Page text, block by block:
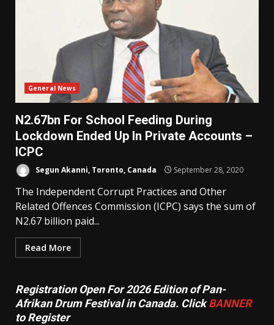
General News
N2.67bn For School Feeding During
Lockdown Ended Up In Private Accounts –
ICPC
Segun Akanni, Toronto, Canada September 28, 2020
The Independent Corrupt Practices and Other
Related Offences Commission (ICPC) says the sum of
N2.67 billion paid...
Read More
Registration Open For 2026 Edition of Pan-
Afrikan Drum Festival in Canada. ClickBANNER
to Register